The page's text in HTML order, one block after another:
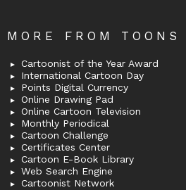
MORE FROM TOONS
Cartoonist of the Year Award
International Cartoon Day
Points Digital Currency
Online Drawing Pad
Online Cartoon Television
Monthly Periodical
Cartoon Challenge
Certificates Center
Cartoon E-Book Library
Web Search Engine
Cartoonist Network